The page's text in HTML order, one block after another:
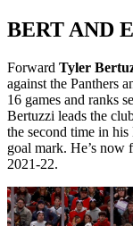
BERT AND
Forward Tyler
against the Panthers
16 games and ranks
Bertuzzi leads the
the second time in
goal mark. He’s now
2021-22.